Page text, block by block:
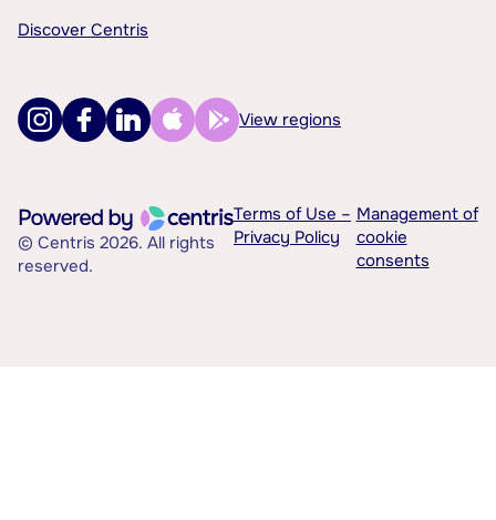
Discover Centris
View regions
© Centris 2026. All rights
reserved.
Terms of Use –
Privacy Policy
Management of
cookie
consents